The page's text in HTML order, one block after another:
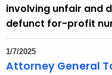
involving unfair and
defunct for-profit
1/7/2025
Attorney General